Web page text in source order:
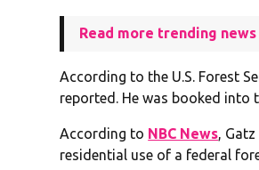
Read more trending news
According to the U.S. Forest
reported. He was booked into
According to NBC News,
residential use of a federal